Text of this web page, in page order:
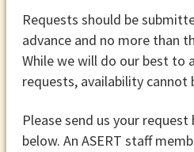
Requests should be
advance and no more than
While we will do our best to
requests, availability cannot
Please send us your
below. An ASERT staff